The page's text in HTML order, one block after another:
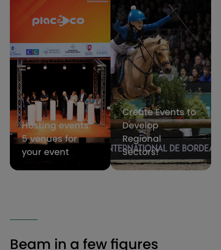
Hosting events:
5 venues for
your event
Create Events to
Develop
Regional
Sectors!
Beam in a few figures